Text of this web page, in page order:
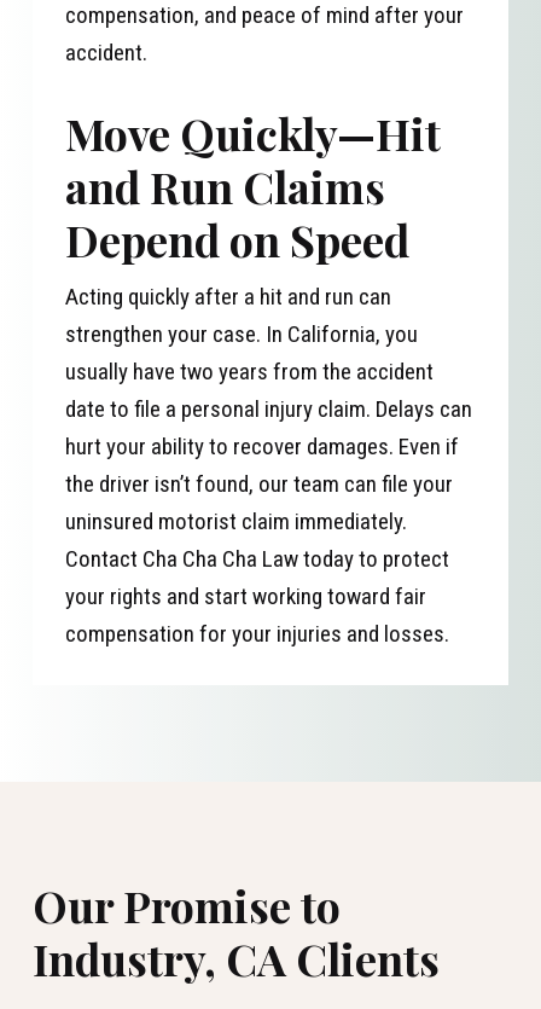
compensation, and peace of mind after your
accident.
Move Quickly—Hit
and Run Claims
Depend on Speed
Acting quickly after a hit and run can
strengthen your case. In California, you
usually have two years from the accident
date to file a personal injury claim. Delays can
hurt your ability to recover damages. Even if
the driver isn’t found, our team can file your
uninsured motorist claim immediately.
Contact Cha Cha Cha Law today to protect
your rights and start working toward fair
compensation for your injuries and losses.
Our Promise to
Industry, CA Clients